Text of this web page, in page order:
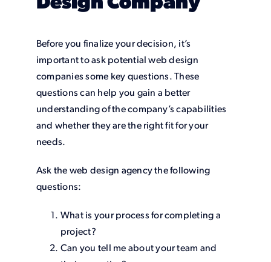
Before you finalize your decision, it’s
important to ask potential web design
companies some key questions. These
questions can help you gain a better
understanding of the company’s capabilities
and whether they are the right fit for your
needs.
Ask the web design agency the following
questions:
What is your process for completing a
project?
Can you tell me about your team and